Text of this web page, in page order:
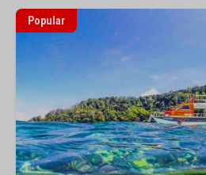
Popular